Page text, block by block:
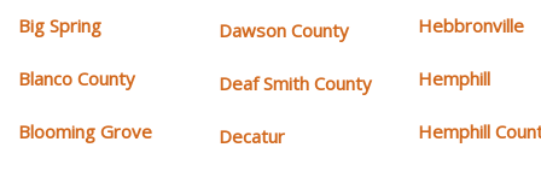
Big Spring
Blanco County
Blooming Grove
Dawson County
Deaf Smith County
Decatur
Hebbronville
Hemphill
Hemphill